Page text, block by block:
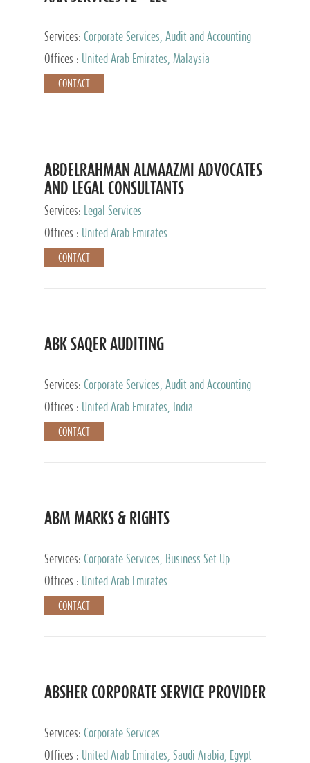
Services: Corporate Services, Audit and Accounting
Services, Tax Advisory Services
Offices : United Arab Emirates, Malaysia
CONTACT
ABDELRAHMAN ALMAAZMI ADVOCATES
AND LEGAL CONSULTANTS
Services:
Legal Services
Offices :
United Arab Emirates
CONTACT
ABK SAQER AUDITING
Services: Corporate Services, Audit and Accounting
Services, Tax Advisory Services
Offices : United Arab Emirates, India
CONTACT
ABM MARKS & RIGHTS
Services: Corporate Services, Business Set Up
Services
Offices : United Arab Emirates
CONTACT
ABSHER CORPORATE SERVICE PROVIDER
Services: Corporate Services
Offices :
United Arab Emirates, Saudi Arabia, Egypt